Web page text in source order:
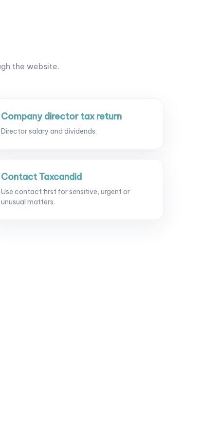
the website.
Company director tax return
Director salary and dividends.
Contact Taxcandid
Use contact first for sensitive, urgent or
unusual matters.